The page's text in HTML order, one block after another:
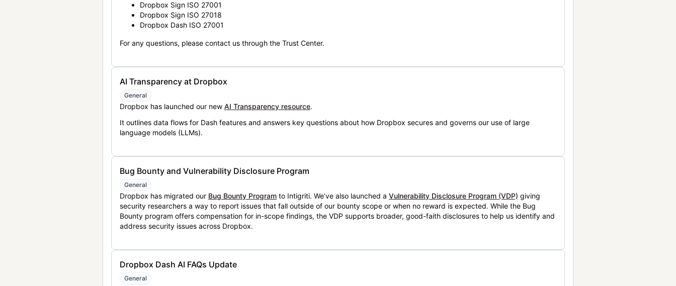
Dropbox Sign ISO 27001
Dropbox Sign ISO 27018
Dropbox Dash ISO 27001
For any questions, please contact us through the Trust Center.
AI Transparency at Dropbox
General
Dropbox has launched our new AI Transparency resource.
It outlines data flows for Dash features and answers key questions about how Dropbox secures and governs our use of large
language models (LLMs).
Bug Bounty and Vulnerability Disclosure Program
General
Dropbox has migrated our Bug Bounty Program to Intigriti. We’ve also launched a Vulnerability Disclosure Program (VDP) giving
security researchers a way to report issues that fall outside of our bounty scope or when no reward is expected. While the Bug
Bounty program offers compensation for in-scope findings, the VDP supports broader, good-faith disclosures to help us identify and
address security issues across Dropbox.
Dropbox Dash AI FAQs Update
General